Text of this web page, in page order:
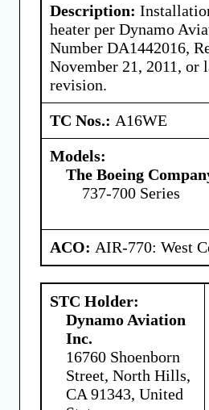
Description:
heater per Dynamo
Number DA1442016,
November 21, 2011, or
revision.
TC Nos.: A16WE
Models:
The Boeing
737-700 Series
ACO: AIR-770: West
STC Holder:
Dynamo Aviation
Inc.
16760 Shoenborn
Street, North Hills,
CA 91343, United